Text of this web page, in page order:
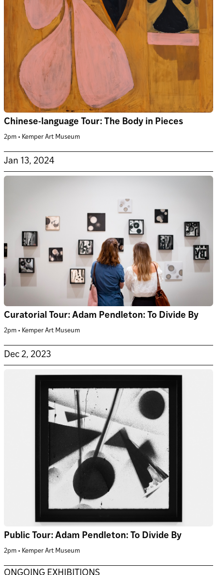
Chinese-language Tour: The Body in Pieces
2pm • Kemper Art Museum
Jan 13, 2024
Curatorial Tour: Adam Pendleton: To Divide By
2pm • Kemper Art Museum
Dec 2, 2023
Public Tour: Adam Pendleton: To Divide By
2pm • Kemper Art Museum
ONGOING EXHIBITIONS